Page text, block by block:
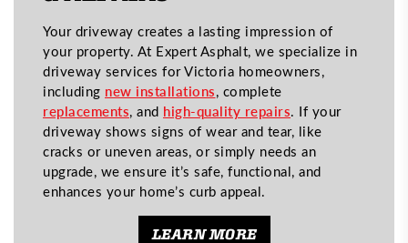
Your driveway creates a lasting impression of
your property. At Expert Asphalt, we specialize in
driveway services for Victoria homeowners,
including new installations, complete
replacements, and high-quality repairs. If your
driveway shows signs of wear and tear, like
cracks or uneven areas, or simply needs an
upgrade, we ensure it’s safe, functional, and
enhances your home’s curb appeal.
LEARN MORE